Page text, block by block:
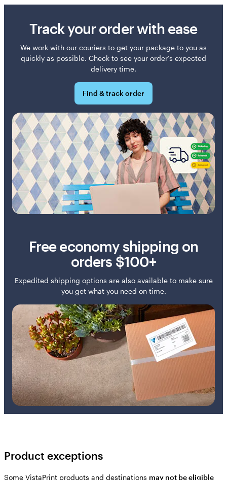
Track your order with ease
We work with our couriers to get your package to you as
quickly as possible. Check to see your order’s expected
delivery time.
Find & track order
Free economy shipping on
orders $100+
Expedited shipping options are also available to make sure
you get what you need on time.
Product exceptions
Some VistaPrint products and destinations may not be eligible